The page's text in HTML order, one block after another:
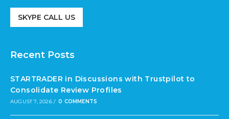
SKYPE CALL US
Recent Posts
STARTRADER in Discussions with Trustpilot to
Consolidate Review Profiles
AUGUST 7, 2026 / 0 COMMENTS